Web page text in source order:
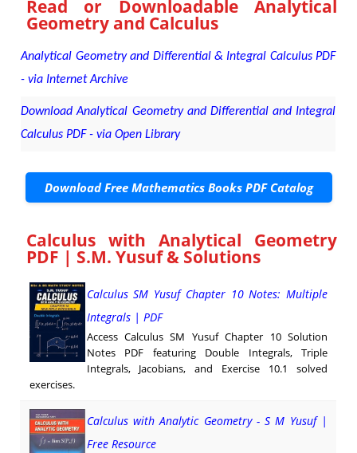
Read or Downloadable Analytical
Geometry and Calculus
Analytical Geometry and Differential & Integral Calculus PDF
- via Internet Archive
Download Analytical Geometry and Differential and Integral
Calculus PDF - via Open Library
Download Free Mathematics Books PDF Catalog
Calculus with Analytical Geometry
PDF | S.M. Yusuf & Solutions
Calculus SM Yusuf Chapter 10 Notes: Multiple
Integrals | PDF
Access Calculus SM Yusuf Chapter 10 Solution
Notes PDF featuring Double Integrals, Triple
Integrals, Jacobians, and Exercise 10.1 solved
exercises.
Calculus with Analytic Geometry - S M Yusuf |
Free Resource